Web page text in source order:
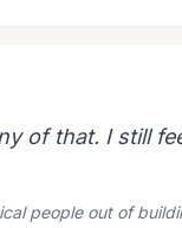
of that. I still
people out of